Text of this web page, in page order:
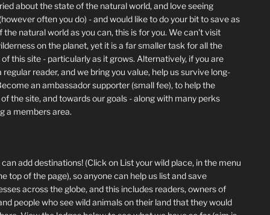
about the state of the natural world, and love seeing
often you do) - and would like to do your bit to save as
the natural world as you can, this is for you. We can't visit
on the planet, yet it is a far smaller task for all the
this site - particularly as it grows. Alternatively, if you are
regular reader, and we bring you value, help us survive long-
an ambassador supporter (small fee), to help the
the site, and towards our goals - along with many perks
a members area.
add destinations! (Click on List your wild place, in the menu
top of the page), so anyone can help us list and save
across the globe, and this includes readers, owners of
people who see wild animals on their land that they would